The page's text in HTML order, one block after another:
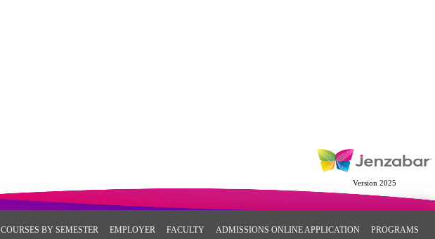
Version 2025
COURSES BY SEMESTER EMPLOYER FACULTY ADMISSIONS ONLINE APPLICATION PROGRAMS